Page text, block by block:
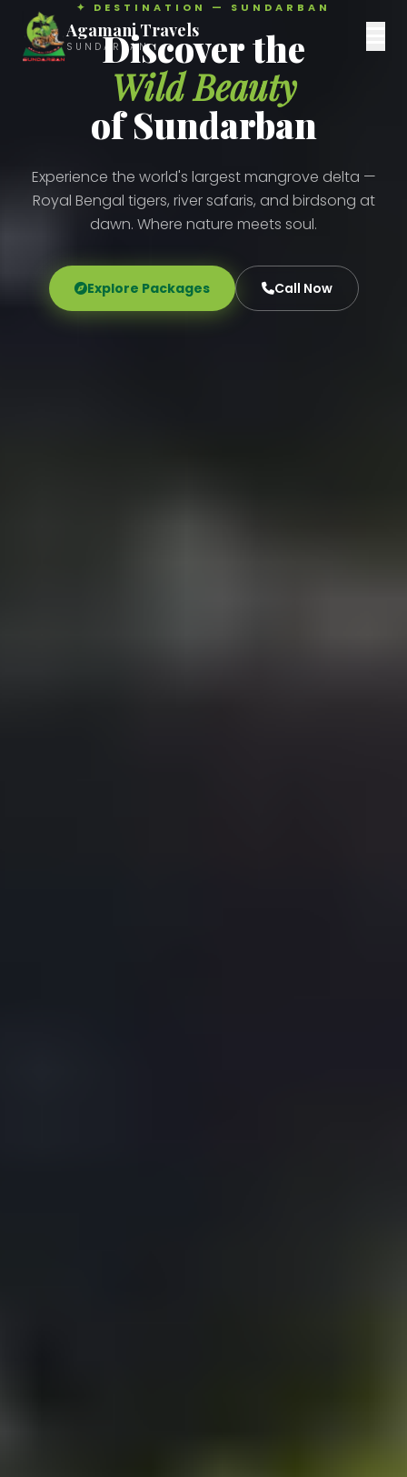
Agamani Travels
SUNDARBAN
✦ DESTINATION — SUNDARBAN
Discover the
Wild Beauty
of Sundarban
Experience the world's largest mangrove delta —
Royal Bengal tigers, river safaris, and birdsong at
dawn. Where nature meets soul.
Explore Packages Call Now